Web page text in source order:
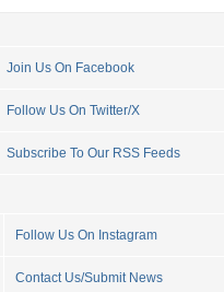
Join Us On Facebook
Follow Us On Twitter/X
Subscribe To Our RSS Feeds
Follow Us On Instagram
Contact Us/Submit News